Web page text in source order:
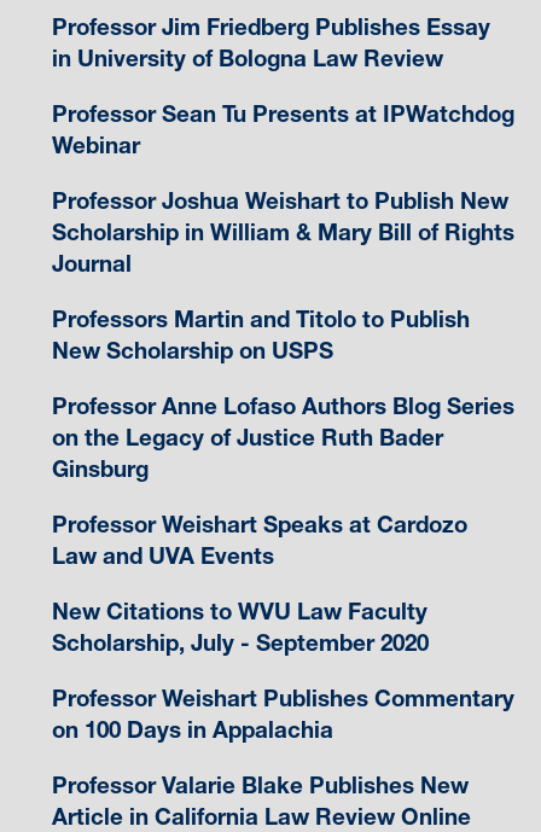
Professor Jim Friedberg Publishes Essay
in University of Bologna Law Review
Professor Sean Tu Presents at IPWatchdog
Webinar
Professor Joshua Weishart to Publish New
Scholarship in William & Mary Bill of Rights
Journal
Professors Martin and Titolo to Publish
New Scholarship on USPS
Professor Anne Lofaso Authors Blog Series
on the Legacy of Justice Ruth Bader
Ginsburg
Professor Weishart Speaks at Cardozo
Law and UVA Events
New Citations to WVU Law Faculty
Scholarship, July - September 2020
Professor Weishart Publishes Commentary
on 100 Days in Appalachia
Professor Valarie Blake Publishes New
Article in California Law Review Online